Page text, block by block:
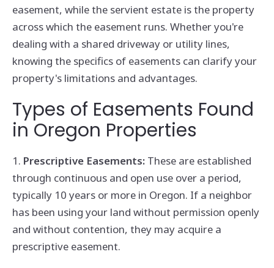
easement, while the servient estate is the property
across which the easement runs. Whether you're
dealing with a shared driveway or utility lines,
knowing the specifics of easements can clarify your
property's limitations and advantages.
Types of Easements Found
in Oregon Properties
1. Prescriptive Easements: These are established
through continuous and open use over a period,
typically 10 years or more in Oregon. If a neighbor
has been using your land without permission openly
and without contention, they may acquire a
prescriptive easement.